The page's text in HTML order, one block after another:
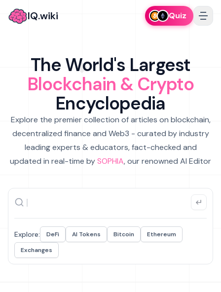
IQ.wiki Quiz
The World's Largest
Blockchain & Crypto
Encyclopedia
Explore the premier collection of articles on blockchain,
decentralized finance and Web3 - curated by industry
leading experts & educators, fact-checked and
updated in real-time bySOPHIA, our renowned AI Editor
Explore: DeFi AI Tokens Bitcoin
Ethereum
Exchanges